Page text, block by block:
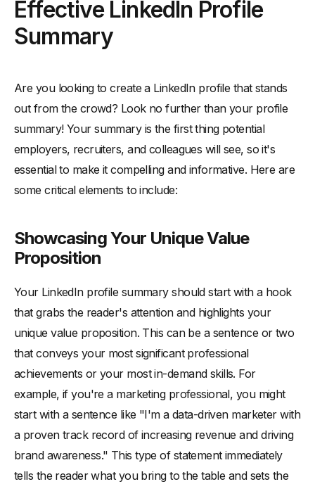
Effective LinkedIn Profile
Summary
Are you looking to create a LinkedIn profile that stands
out from the crowd? Look no further than your profile
summary! Your summary is the first thing potential
employers, recruiters, and colleagues will see, so it's
essential to make it compelling and informative. Here are
some critical elements to include:
Showcasing Your Unique Value
Proposition
Your LinkedIn profile summary should start with a hook
that grabs the reader's attention and highlights your
unique value proposition. This can be a sentence or two
that conveys your most significant professional
achievements or your most in-demand skills. For
example, if you're a marketing professional, you might
start with a sentence like "I'm a data-driven marketer with
a proven track record of increasing revenue and driving
brand awareness." This type of statement immediately
tells the reader what you bring to the table and sets the